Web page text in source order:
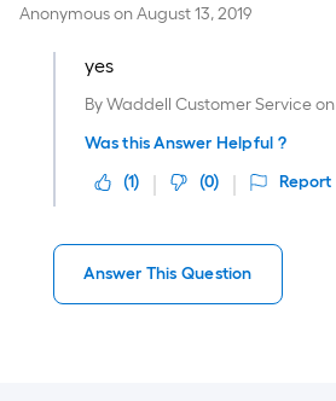
AnonymousonAugust 13, 2019
yes
By Waddell Customer Serviceon
Was this Answer Helpful ?
(1) (0) Report
Answer This Question